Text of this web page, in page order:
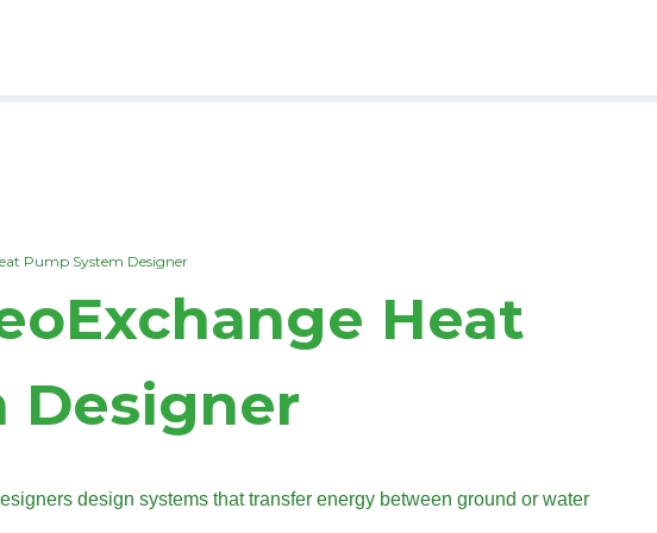
Pump System Designer
Heat
Designer
design systems that transfer energy between ground or water